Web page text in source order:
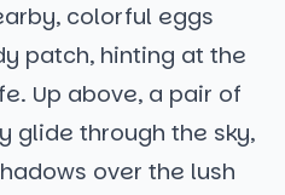
colorful eggs
patch, hinting at the
Up above, a pair of
glide through the sky,
over the lush